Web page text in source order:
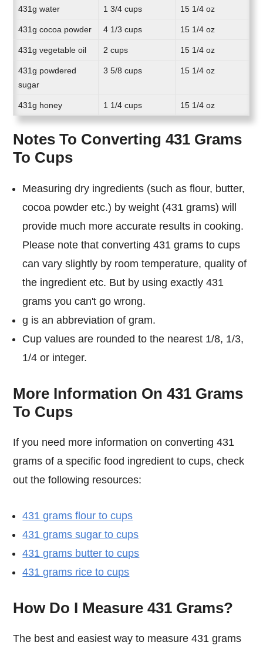
431g water 1 3/4 cups 15 1/4 oz
431g cocoa powder 4 1/3 cups 15 1/4 oz
431g vegetable oil 2 cups 15 1/4 oz
431g powdered
sugar
3 5/8 cups 15 1/4 oz
431g honey 1 1/4 cups 15 1/4 oz
Notes To Converting 431 Grams
To Cups
Measuring dry ingredients (such as flour, butter,
cocoa powder etc.) by weight (431 grams) will
provide much more accurate results in cooking.
Please note that converting 431 grams to cups
can vary slightly by room temperature, quality of
the ingredient etc. But by using exactly 431
grams you can't go wrong.
g is an abbreviation of gram.
Cup values are rounded to the nearest 1/8, 1/3,
1/4 or integer.
More Information On 431 Grams
To Cups
If you need more information on converting 431
grams of a specific food ingredient to cups, check
out the following resources:
431 grams flour to cups
431 grams sugar to cups
431 grams butter to cups
431 grams rice to cups
How Do I Measure 431 Grams?
The best and easiest way to measure 431 grams